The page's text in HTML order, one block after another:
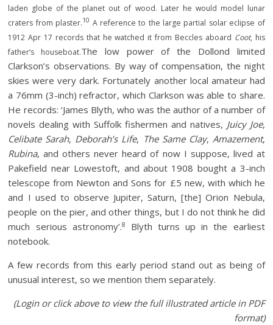
laden globe of the planet out of wood. Later he would model lunar
craters from plaster.10 A reference to the large partial solar eclipse of
1912 Apr 17 records that he watched it from Beccles aboard Coot, his
father’s houseboat.The low power of the Dollond limited
Clarkson’s observations. By way of compensation, the night
skies were very dark. Fortunately another local amateur had
a 76mm (3-inch) refractor, which Clarkson was able to share.
He records: ‘James Blyth, who was the author of a number of
novels dealing with Suffolk fishermen and natives, Juicy Joe,
Celibate Sarah, Deborah’s Life, The Same Clay, Amazement,
Rubina, and others never heard of now I suppose, lived at
Pakefield near Lowestoft, and about 1908 bought a 3-inch
telescope from Newton and Sons for £5 new, with which he
and I used to observe Jupiter, Saturn, [the] Orion Nebula,
people on the pier, and other things, but I do not think he did
much serious astronomy’.8
Blyth turns up in the earliest
notebook.
A few records from this early period stand out as being of
unusual interest, so we mention them separately.
(Login or click above to view the full illustrated article in PDF
format)